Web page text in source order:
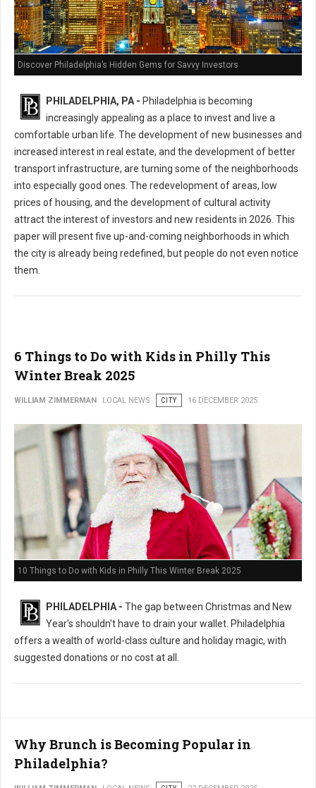
Discover Philadelphia’s Hidden Gems for Savvy Investors
PHILADELPHIA, PA - Philadelphia is becoming
increasingly appealing as a place to invest and live a
comfortable urban life. The development of new businesses and
increased interest in real estate, and the development of better
transport infrastructure, are turning some of the neighborhoods
into especially good ones. The redevelopment of areas, low
prices of housing, and the development of cultural activity
attract the interest of investors and new residents in 2026. This
paper will present five up-and-coming neighborhoods in which
the city is already being redefined, but people do not even notice
them.
6 Things to Do with Kids in Philly This
Winter Break 2025
WILLIAM ZIMMERMAN LOCAL NEWS CITY 16 DECEMBER 2025
10 Things to Do with Kids in Philly This Winter Break 2025
PHILADELPHIA - The gap between Christmas and New
Year's shouldn't have to drain your wallet. Philadelphia
offers a wealth of world-class culture and holiday magic, with
suggested donations or no cost at all.
Why Brunch is Becoming Popular in
Philadelphia?